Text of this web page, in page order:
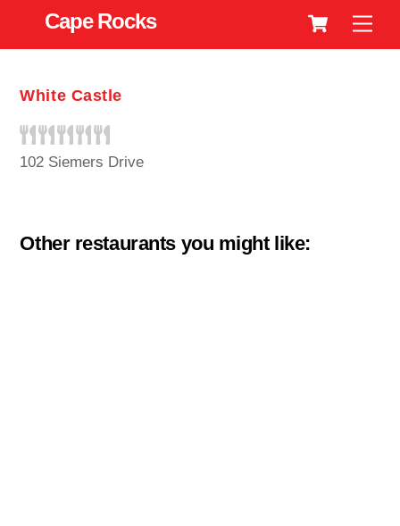
Cart
Cape Rocks
White Castle
102 Siemers Drive
Other restaurants you might like: